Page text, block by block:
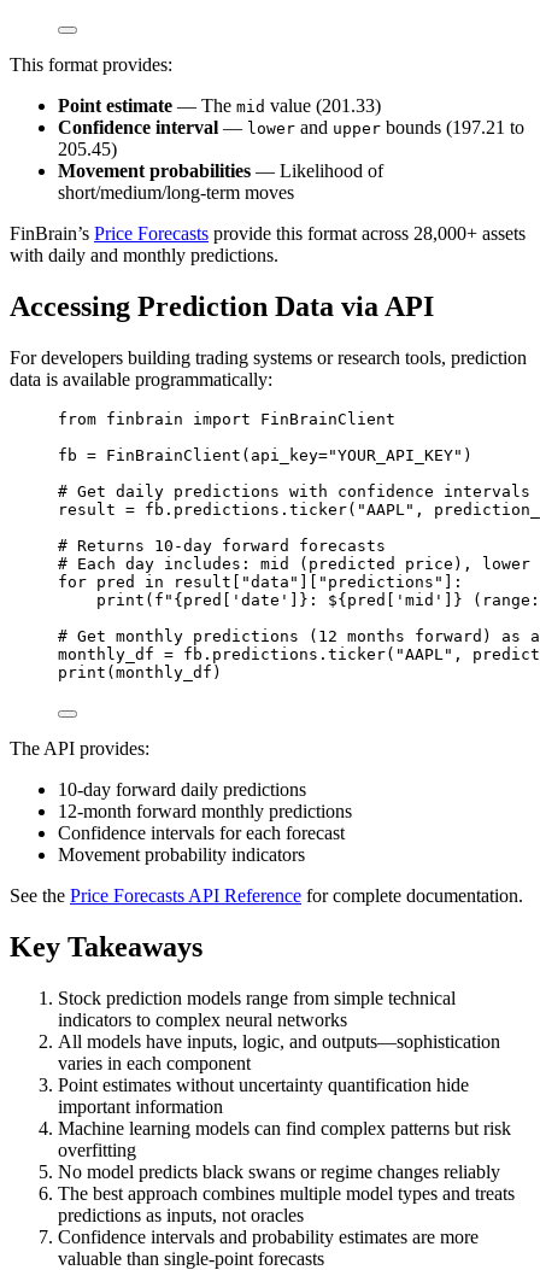
This format provides:
Point estimate — The mid value (201.33)
Confidence interval — lower and upper bounds (197.21 to
205.45)
Movement probabilities — Likelihood of
short/medium/long-term moves
FinBrain’s Price Forecasts provide this format across 28,000+ assets
with daily and monthly predictions.
Accessing Prediction Data via API
For developers building trading systems or research tools, prediction
data is available programmatically:
from finbrain import FinBrainClient
fb = FinBrainClient( api_key="YOUR_API_KEY" )
# Get daily predictions with confidence intervals
result = fb.predictions.ticker( "AAPL" ,
# Returns 10-day forward forecasts
# Each day includes: mid (predicted price), lower
for pred in result[ "data" "predictions"
]:
print ( f " { pred[ 'date' } : ${ pred[ 'mid' }
# Get monthly predictions (12 months forward) as a
monthly_df = fb.predictions.ticker( "AAPL" ,
print (monthly_df)
The API provides:
10-day forward daily predictions
12-month forward monthly predictions
Confidence intervals for each forecast
Movement probability indicators
See the Price Forecasts API Reference for complete documentation.
Key Takeaways
Stock prediction models range from simple technical
indicators to complex neural networks
All models have inputs, logic, and outputs—sophistication
varies in each component
Point estimates without uncertainty quantification hide
important information
Machine learning models can find complex patterns but risk
overfitting
No model predicts black swans or regime changes reliably
The best approach combines multiple model types and treats
predictions as inputs, not oracles
Confidence intervals and probability estimates are more
valuable than single-point forecasts